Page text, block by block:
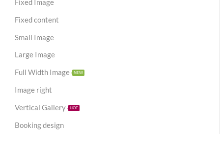
Fixed Image
Fixed content
Small Image
Large Image
Full Width Image
NEW
Image right
Vertical Gallery
HOT
Booking design